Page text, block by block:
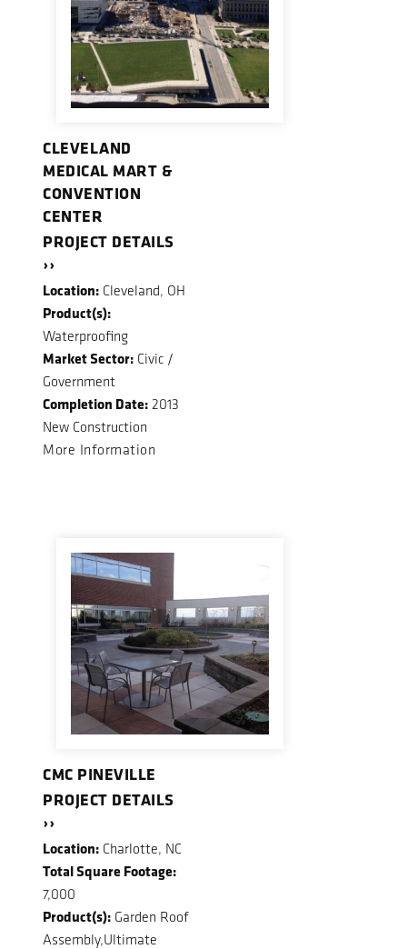
CLEVELAND
MEDICAL MART &
CONVENTION
CENTER
PROJECT DETAILS
››
Location: Cleveland, OH
Product(s):
Waterproofing
Market Sector: Civic /
Government
Completion Date: 2013
New Construction
More Information
CMC PINEVILLE
PROJECT DETAILS
››
Location: Charlotte, NC
Total Square Footage:
7,000
Product(s): Garden Roof
Assembly,Ultimate